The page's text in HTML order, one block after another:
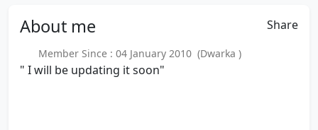
About me Share
Member Since : 04 January 2010 (Dwarka )
" I will be updating it soon"